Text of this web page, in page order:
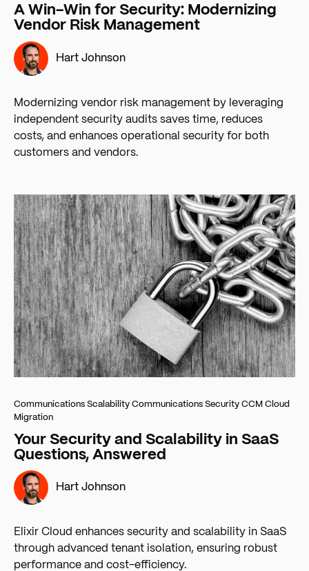
A Win-Win for Security: Modernizing
Vendor Risk Management
Hart Johnson
Modernizing vendor risk management by leveraging
independent security audits saves time, reduces
costs, and enhances operational security for both
customers and vendors.
Communications Scalability Communications Security CCM Cloud
Migration
Your Security and Scalability in SaaS
Questions, Answered
Hart Johnson
Elixir Cloud enhances security and scalability in SaaS
through advanced tenant isolation, ensuring robust
performance and cost-efficiency.